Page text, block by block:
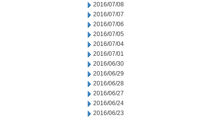
2016/07/08
2016/07/07
2016/07/06
2016/07/05
2016/07/04
2016/07/01
2016/06/30
2016/06/29
2016/06/28
2016/06/27
2016/06/24
2016/06/23